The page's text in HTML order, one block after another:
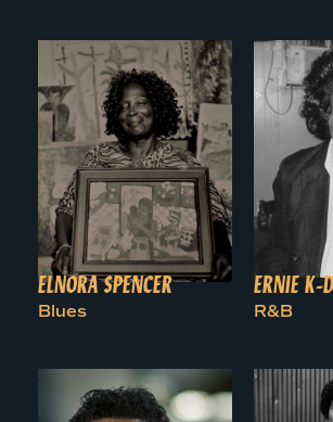
ELNORA SPENCER
Blues
ERNIE K-
R&B